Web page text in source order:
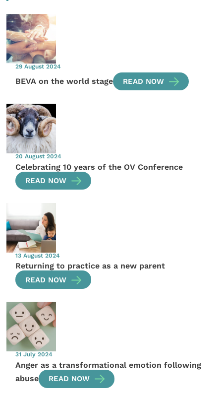
29 August 2024
BEVA on the world stage READ NOW
20 August 2024
Celebrating 10 years of the OV Conference
READ NOW
13 August 2024
Returning to practice as a new parent
READ NOW
31 July 2024
Anger as a transformational emotion following
abuse
READ NOW